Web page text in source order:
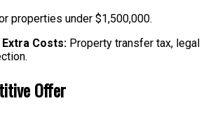
properties under $1,500,000.
Costs: Property transfer tax, legal
Offer